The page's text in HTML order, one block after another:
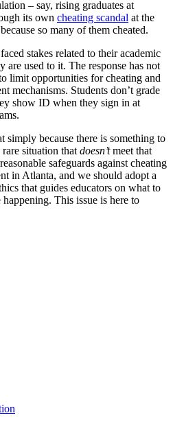
– say, rising graduates at
its own cheating scandal at the
so many of them cheated.
stakes related to their academic
are used to it. The response has not
limit opportunities for cheating and
mechanisms. Students don’t grade
show ID when they sign in at
simply because there is something to
situation that doesn’tmeet that
safeguards against cheating
in Atlanta, and we should adopt a
that guides educators on what to
This issue is here to